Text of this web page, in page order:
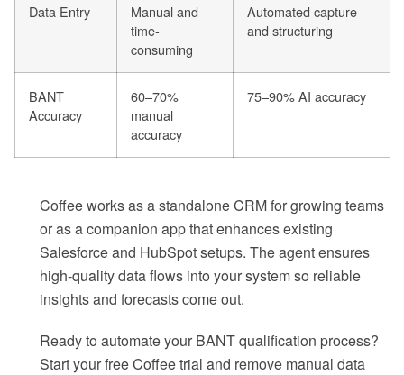
Data Entry
Manual and
time-
consuming
Automated capture
and structuring
BANT
Accuracy
60–70%
manual
accuracy
75–90% AI accuracy
Coffee works as a standalone CRM for growing teams
or as a companion app that enhances existing
Salesforce and HubSpot setups. The agent ensures
high-quality data flows into your system so reliable
insights and forecasts come out.
Ready to automate your BANT qualification process?
Start your free Coffee trial and remove manual data